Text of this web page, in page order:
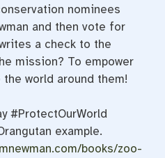
nominees
and then vote for
a check to the
mission? To empower
world around them!
#ProtectOurWorld
example.
books/zoo-